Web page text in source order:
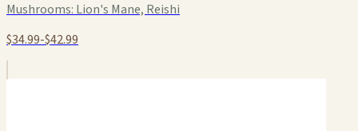
Mushrooms: Lion's Mane, Reishi
$34.99-$42.99